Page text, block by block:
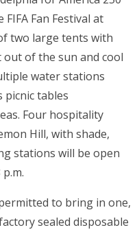
Fan Festival at
two large tents with
of the sun and cool
water stations
tables
Four hospitality
Hill, with shade,
stations will be open
to bring in one,
sealed disposable